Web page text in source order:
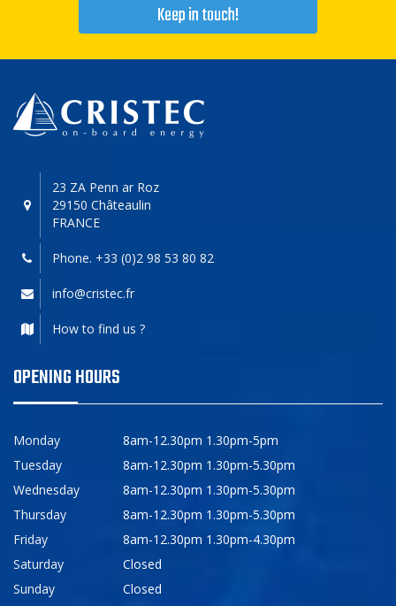
Keep in touch!
23 ZA Penn ar Roz
29150 Châteaulin
FRANCE
Phone. +33 (0)2 98 53 80 82
info@cristec.fr
How to find us ?
OPENING HOURS
Monday
8am-12.30pm 1.30pm-5pm
Tuesday
8am-12.30pm 1.30pm-5.30pm
Wednesday
8am-12.30pm 1.30pm-5.30pm
Thursday
8am-12.30pm 1.30pm-5.30pm
Friday
8am-12.30pm 1.30pm-4.30pm
Saturday
Closed
Sunday
Closed